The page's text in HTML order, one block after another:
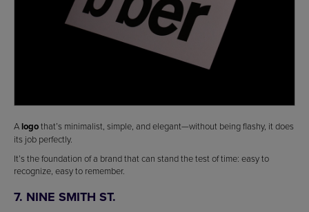
A logothat’s minimalist, simple, and elegant—without being flashy, it does
its job perfectly.
It’s the foundation of a brand that can stand the test of time: easy to
recognize, easy to remember.
7. NINE SMITH ST.